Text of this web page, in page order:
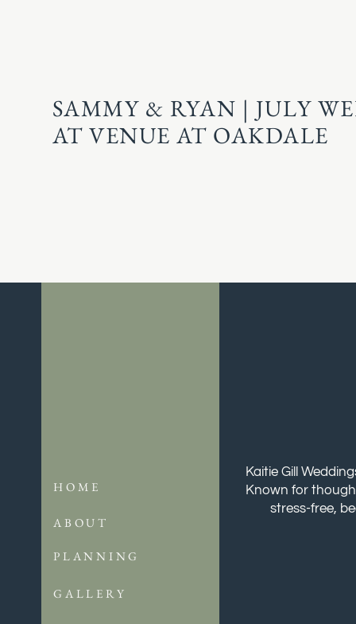
SAMMY & RYAN | JULY
AT VENUE AT OAKDALE
Kaitie Gill
Known for
stress-free,
GALLERY
PLANNING
ABOUT
HOME